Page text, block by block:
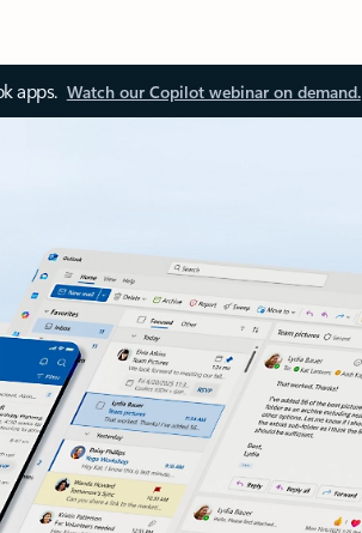
apps. Watch our Copilot webinar on demand.